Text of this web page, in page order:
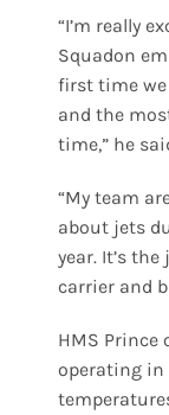
“I’m really
Squadon
first time we
and the
time,” he
“My team
about jets
year. It’s
carrier and
HMS Prince
operating in